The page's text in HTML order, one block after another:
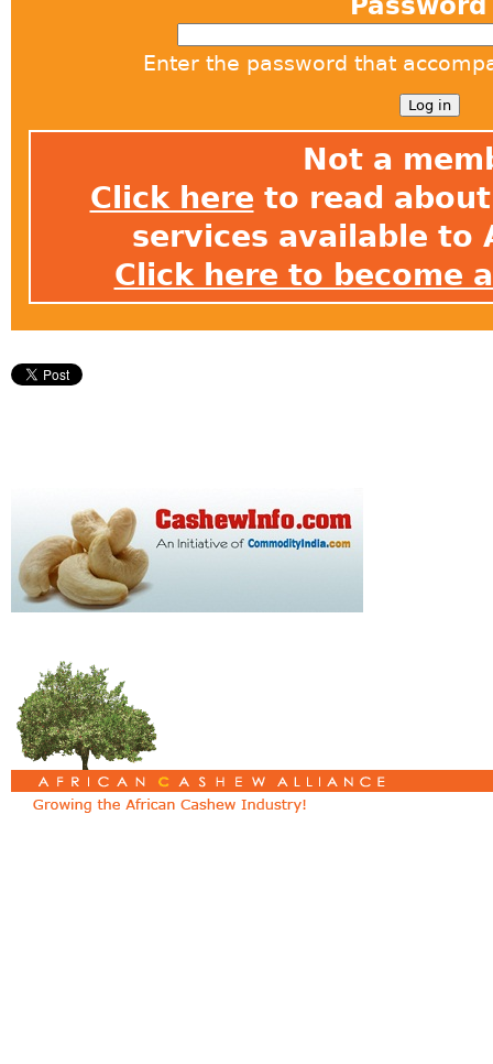
Enter the password that
Not a
Click here to read
services available to
Click here to become